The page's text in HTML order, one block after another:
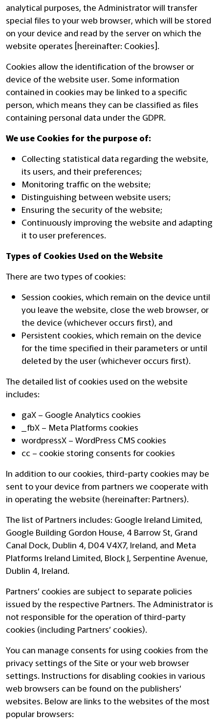
analytical purposes, the Administrator will transfer
special files to your web browser, which will be stored
on your device and read by the server on which the
website operates [hereinafter: Cookies].
Cookies allow the identification of the browser or
device of the website user. Some information
contained in cookies may be linked to a specific
person, which means they can be classified as files
containing personal data under the GDPR.
We use Cookies for the purpose of:
Collecting statistical data regarding the website,
its users, and their preferences;
Monitoring traffic on the website;
Distinguishing between website users;
Ensuring the security of the website;
Continuously improving the website and adapting
it to user preferences.
Types of Cookies Used on the Website
There are two types of cookies:
Session cookies, which remain on the device until
you leave the website, close the web browser, or
the device (whichever occurs first), and
Persistent cookies, which remain on the device
for the time specified in their parameters or until
deleted by the user (whichever occurs first).
The detailed list of cookies used on the website
includes:
gaX – Google Analytics cookies
_fbX – Meta Platforms cookies
wordpressX – WordPress CMS cookies
cc – cookie storing consents for cookies
In addition to our cookies, third-party cookies may be
sent to your device from partners we cooperate with
in operating the website (hereinafter: Partners).
The list of Partners includes: Google Ireland Limited,
Google Building Gordon House, 4 Barrow St, Grand
Canal Dock, Dublin 4, D04 V4X7, Ireland, and Meta
Platforms Ireland Limited, Block J, Serpentine Avenue,
Dublin 4, Ireland.
Partners’ cookies are subject to separate policies
issued by the respective Partners. The Administrator is
not responsible for the operation of third-party
cookies (including Partners’ cookies).
You can manage consents for using cookies from the
privacy settings of the Site or your web browser
settings. Instructions for disabling cookies in various
web browsers can be found on the publishers’
websites. Below are links to the websites of the most
popular browsers: